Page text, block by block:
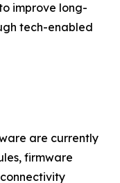
improve long-
tech-enabled
are currently
firmware